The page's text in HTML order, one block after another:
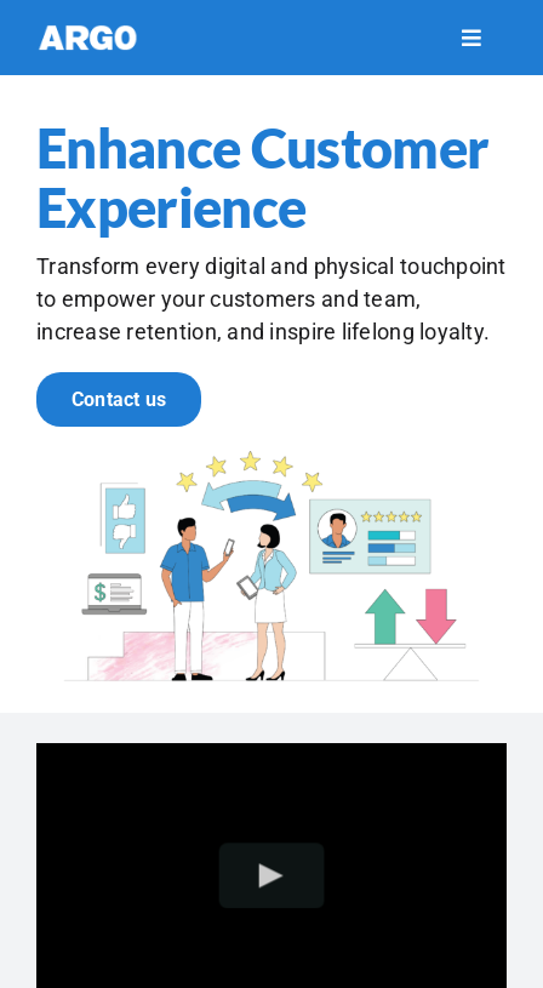
content
Toggle
Insights
Support
About Us
Enhance Customer
Experience
Transform every digital and physical touchpoint
to empower your customers and team,
increase retention, and inspire lifelong loyalty.
Contact us